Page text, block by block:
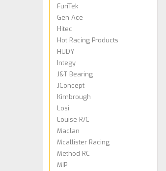
FuriTek
Gen Ace
Hitec
Hot Racing Products
HUDY
Integy
J&T Bearing
JConcept
Kimbrough
Losi
Louise R/C
Maclan
Mcallister Racing
Method RC
MIP